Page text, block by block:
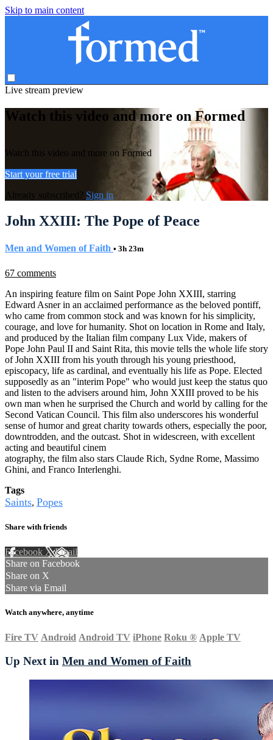
Skip to main content
Live stream preview
Watch this video and more on Formed
Watch this video and more on Formed
Start your free trial
Already subscribed? Sign in
John XXIII: The Pope of Peace
Men and Women of Faith • 3h 23m
67 comments
An inspiring feature film on Saint Pope John XXIII, starring
Edward Asner in an acclaimed performance as the beloved pontiff,
who came from common stock and was known for his simplicity,
courage, and love for humanity. Shot on location in Rome and Italy,
and produced by the Italian film company Lux Vide, makers of
Pope John Paul II and Saint Rita, this movie tells the whole life story
of John XXIII from his youth through his young priesthood,
episcopacy, life as cardinal, and eventually his life as Pope. Elected
supposedly as an "interim Pope" who would just keep the status quo
and listen to the advisers around him, John XXIII proved to be his
own man when he surprised the Church and world by calling for the
Second Vatican Council. This film also underscores his wonderful
sense of humor and great charity towards others, especially the poor,
downtrodden, and the outcast. Shot in widescreen, with excellent
acting and beautiful cinem
atography, the film also stars Claude Rich, Sydne Rome, Massimo
Ghini, and Franco Interlenghi.
Tags
Saints, Popes
Share with friends
Facebook XEmail
Share on Facebook
Share on X
Share via Email
Watch anywhere, anytime
Fire TV Android Android TV iPhone Roku ® Apple TV
Up Next in Men and Women of Faith